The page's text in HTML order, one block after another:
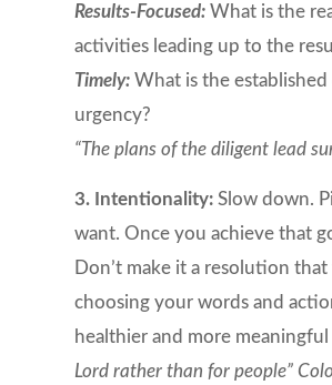
Results-Focused:What is the
activities leading up to the
Timely:What is the
urgency?
“The plans of the diligent lead
3. Intentionality: Slow down.
want. Once you achieve that
Don’t make it a resolution
choosing your words and
healthier and more
Lord rather than for people”